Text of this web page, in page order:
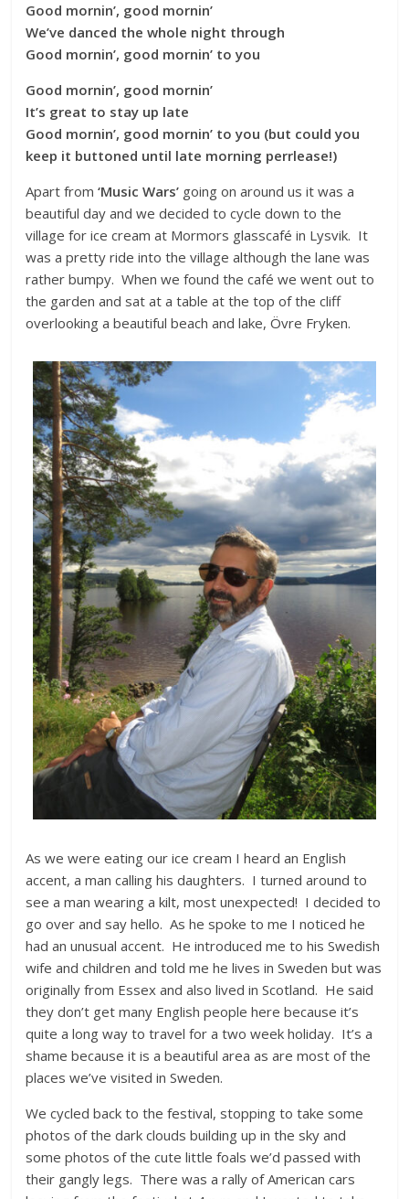
Good mornin’, good mornin’
We’ve danced the whole night through
Good mornin’, good mornin’ to you
Good mornin’, good mornin’
It’s great to stay up late
Good mornin’, good mornin’ to you (but could you
keep it buttoned until late morning perrlease!)
Apart from‘Music Wars’ going on around us it was a
beautiful day and we decided to cycle down to the
village for ice cream at Mormors glasscafé in Lysvik. It
was a pretty ride into the village although the lane was
rather bumpy. When we found the café we went out to
the garden and sat at a table at the top of the cliff
overlooking a beautiful beach and lake, Övre Fryken.
As we were eating our ice cream I heard an English
accent, a man calling his daughters. I turned around to
see a man wearing a kilt, most unexpected! I decided to
go over and say hello. As he spoke to me I noticed he
had an unusual accent. He introduced me to his Swedish
wife and children and told me he lives in Sweden but was
originally from Essex and also lived in Scotland. He said
they don’t get many English people here because it’s
quite a long way to travel for a two week holiday. It’s a
shame because it is a beautiful area as are most of the
places we’ve visited in Sweden.
We cycled back to the festival, stopping to take some
photos of the dark clouds building up in the sky and
some photos of the cute little foals we’d passed with
their gangly legs. There was a rally of American cars